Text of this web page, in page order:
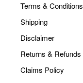
Terms & Conditions
Shipping
Disclaimer
Returns & Refunds
Claims Policy